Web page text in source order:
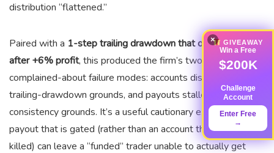
distribution “flattened.”
Paired with a 1-step trailing drawdown that only locked
after +6% profit, this produced the firm’s two most-
complained-about failure modes: accounts disabled on
trailing-drawdown grounds, and payouts stalled on
consistency grounds. It’s a useful cautionary example: a
payout that is gated (rather than an account that is simply
killed) can leave a “funded” trader unable to actually get
× GIVEAWAY
Win a Free
$200K
Challenge
Account
Enter Free
→